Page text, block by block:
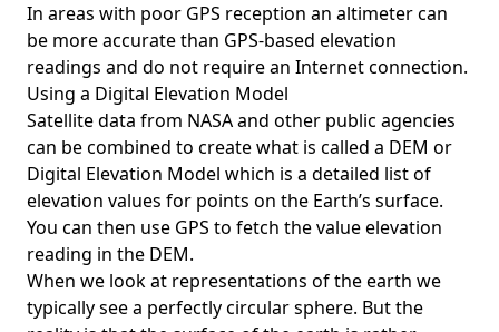
In areas with poor GPS reception an altimeter can
be more accurate than GPS-based elevation
readings and do not require an Internet connection.
Using a Digital Elevation Model
Satellite data from NASA and other public agencies
can be combined to create what is called a DEM or
Digital Elevation Model which is a detailed list of
elevation values for points on the Earth’s surface.
You can then use GPS to fetch the value elevation
reading in the DEM.
When we look at representations of the earth we
typically see a perfectly circular sphere. But the